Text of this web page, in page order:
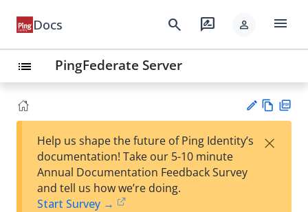
Docs search rate_review person menu
list PingFederate Server
est
w
Help us shape the future of Ping Identity’s
documentation! Take our 5-10 minute
Annual Documentation Feedback Survey
and tell us how we’re doing.
Start Survey →
×